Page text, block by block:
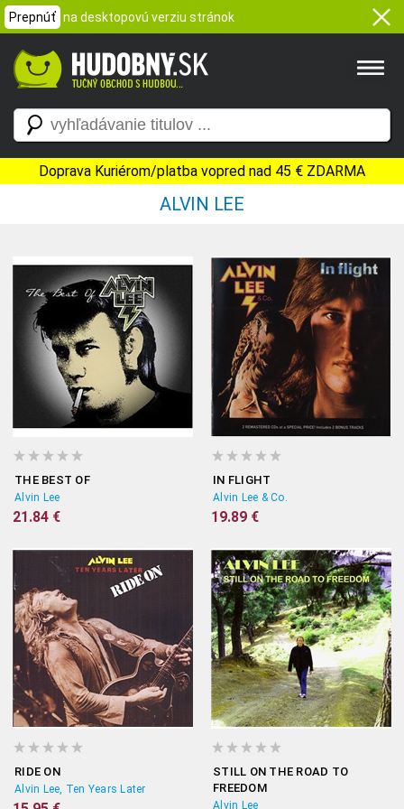
Prepnúť na desktopovú verziu stránok
Doprava Kuriérom/platba vopred nad 45 € ZDARMA
ALVIN LEE
THE BEST OF
Alvin Lee
21.84 €
IN FLIGHT
Alvin Lee & Co.
19.89 €
RIDE ON
Alvin Lee, Ten Years Later
STILL ON THE ROAD TO
FREEDOM
Alvin Lee